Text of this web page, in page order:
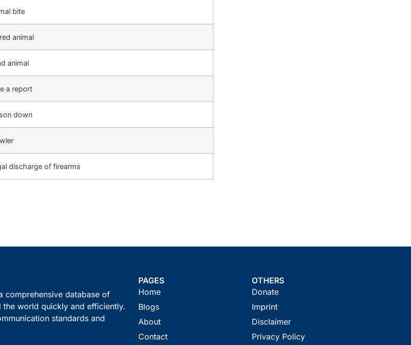
bite
animal
animal
a report
down
discharge of firearms
comprehensive database of
world quickly and efficiently.
standards and
PAGES
Home
Blogs
About
Contact
OTHERS
Donate
Imprint
Disclaimer
Privacy Policy